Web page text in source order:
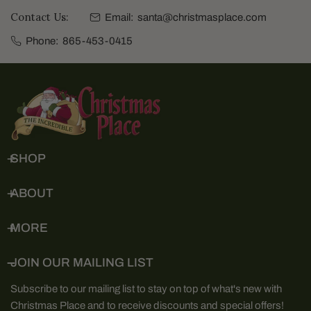
Contact Us: Email: santa@christmasplace.com
Phone: 865-453-0415
SHOP
ABOUT
MORE
JOIN OUR MAILING LIST
Subscribe to our mailing list to stay on top of what's new with
Christmas Place and to receive discounts and special offers!